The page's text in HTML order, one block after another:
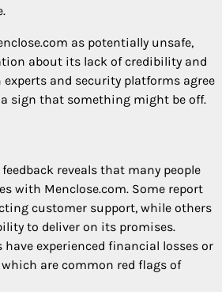
as potentially unsafe,
about its lack of credibility and
experts and security platforms agree
sign that something might be off.
reveals that many people
with Menclose.com. Some report
customer support, while others
to deliver on its promises.
have experienced financial losses or
are common red flags of